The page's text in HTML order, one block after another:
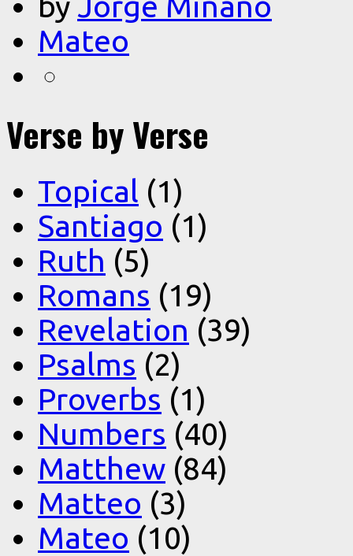
Mateo
Verse by Verse
Topical (1)
Santiago (1)
Ruth (5)
Romans (19)
Revelation (39)
Psalms (2)
Proverbs (1)
Numbers (40)
Matthew (84)
Matteo (3)
Mateo (10)